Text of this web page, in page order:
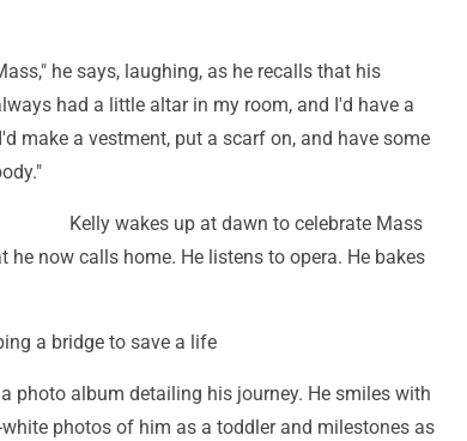
he says, laughing, as he recalls that his
had a little altar in my room, and I'd have a
make a vestment, put a scarf on, and have some
Kelly wakes up at dawn to celebrate Mass
now calls home. He listens to opera. He bakes
a bridge to save a life
photo album detailing his journey. He smiles with
photos of him as a toddler and milestones as